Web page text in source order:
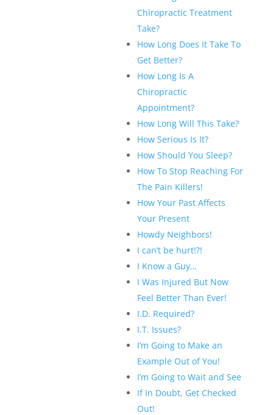
Chiropractic Treatment
Take?
How Long Does It Take To
Get Better?
How Long Is A
Chiropractic
Appointment?
How Long Will This Take?
How Serious Is It?
How Should You Sleep?
How To Stop Reaching For
The Pain Killers!
How Your Past Affects
Your Present
Howdy Neighbors!
I can’t be hurt!?!
I Know a Guy…
I Was Injured But Now
Feel Better Than Ever!
I.D. Required?
I.T. Issues?
I’m Going to Make an
Example Out of You!
I’m Going to Wait and See
If In Doubt, Get Checked
Out!